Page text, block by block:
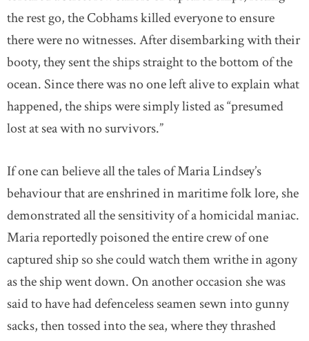
the rest go, the Cobhams killed everyone to ensure
there were no witnesses. After disembarking with their
booty, they sent the ships straight to the bottom of the
ocean. Since there was no one left alive to explain what
happened, the ships were simply listed as “presumed
lost at sea with no survivors.”
If one can believe all the tales of Maria Lindsey’s
behaviour that are enshrined in maritime folk lore, she
demonstrated all the sensitivity of a homicidal maniac.
Maria reportedly poisoned the entire crew of one
captured ship so she could watch them writhe in agony
as the ship went down. On another occasion she was
said to have had defenceless seamen sewn into gunny
sacks, then tossed into the sea, where they thrashed